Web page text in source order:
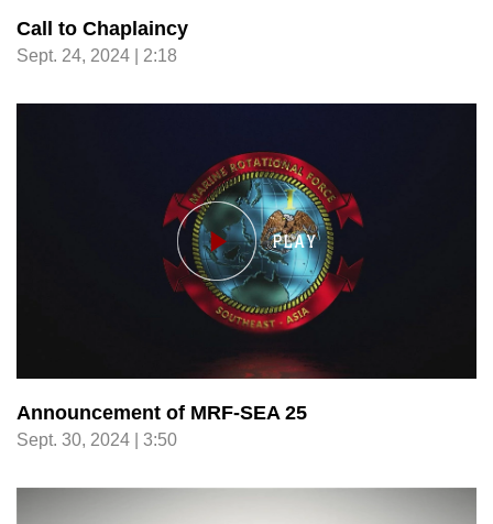
Call to Chaplaincy
Sept. 24, 2024 | 2:18
Announcement of MRF-SEA 25
Sept. 30, 2024 | 3:50